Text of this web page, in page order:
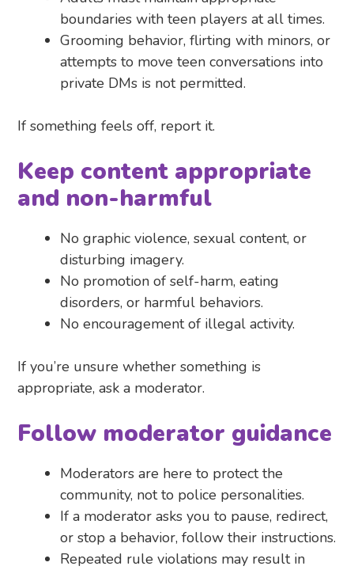
boundaries with teen players at all times.
Grooming behavior, flirting with minors, or
attempts to move teen conversations into
private DMs is not permitted.
If something feels off, report it.
Keep content appropriate
and non-harmful
No graphic violence, sexual content, or
disturbing imagery.
No promotion of self-harm, eating
disorders, or harmful behaviors.
No encouragement of illegal activity.
If you’re unsure whether something is
appropriate, ask a moderator.
Follow moderator guidance
Moderators are here to protect the
community, not to police personalities.
If a moderator asks you to pause, redirect,
or stop a behavior, follow their instructions.
Repeated rule violations may result in